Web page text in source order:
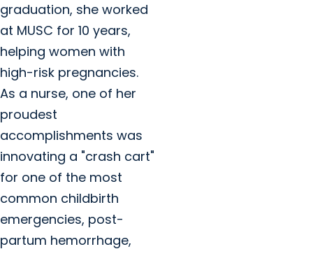
graduation, she worked
at MUSC for 10 years,
helping women with
high-risk pregnancies.
As a nurse, one of her
proudest
accomplishments was
innovating a "crash cart"
for one of the most
common childbirth
emergencies, post-
partum hemorrhage,